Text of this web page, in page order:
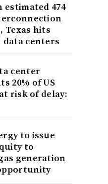
estimated 474
Texas hits
data centers
center
20% of US
risk of delay:
to issue
to
generation